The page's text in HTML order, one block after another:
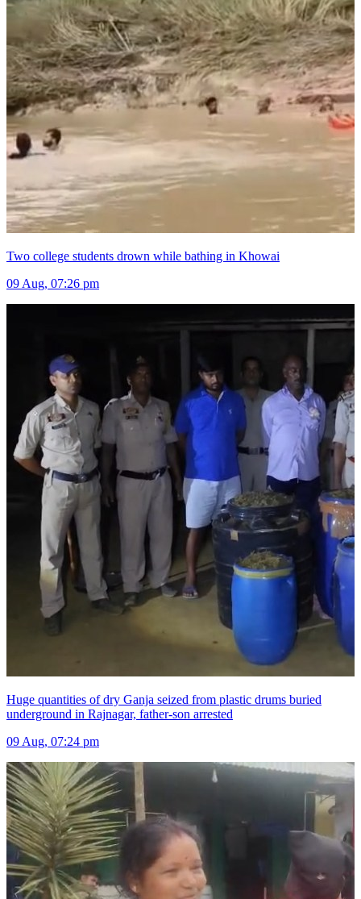
Two college students drown while bathing in Khowai
09 Aug, 07:26 pm
Huge quantities of dry Ganja seized from plastic drums buried
underground in Rajnagar, father-son arrested
09 Aug, 07:24 pm